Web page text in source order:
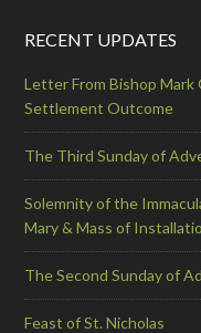
RECENT UPDATES
Letter From Bishop Mark
Settlement Outcome
The Third Sunday of
Solemnity of the
Mary & Mass of
The Second Sunday of
Feast of St. Nicholas